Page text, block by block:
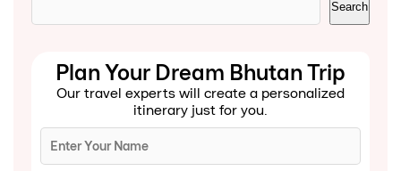
Search
Plan Your Dream Bhutan Trip
Our travel experts will create a personalized
itinerary just for you.